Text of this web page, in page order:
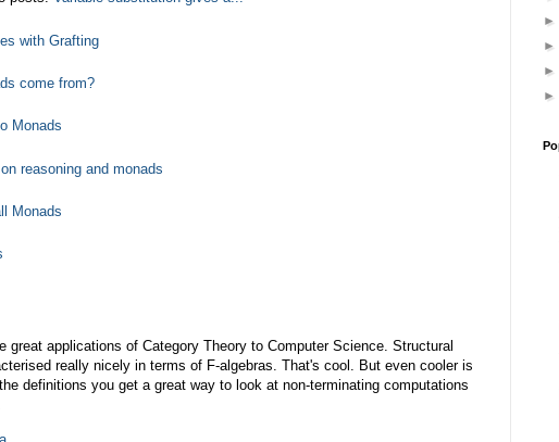
with Grafting
come from?
Monads
reasoning and monads
Monads
great applications of Category Theory to Computer Science. Structural
really nicely in terms of F-algebras. That's cool. But even cooler is
definitions you get a great way to look at non-terminating computations
►
►
►
►